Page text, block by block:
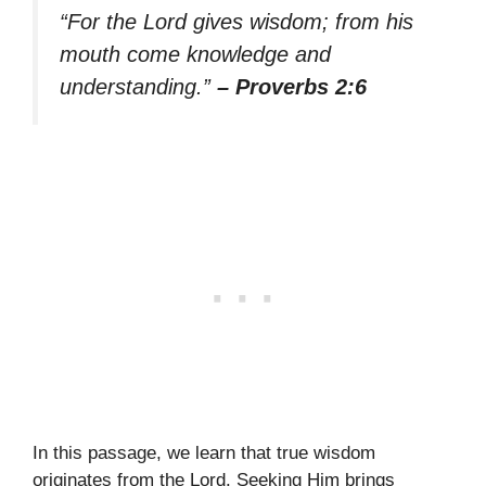
“For the Lord gives wisdom; from his
mouth come knowledge and
understanding.” – Proverbs 2:6
In this passage, we learn that true wisdom
originates from the Lord. Seeking Him brings